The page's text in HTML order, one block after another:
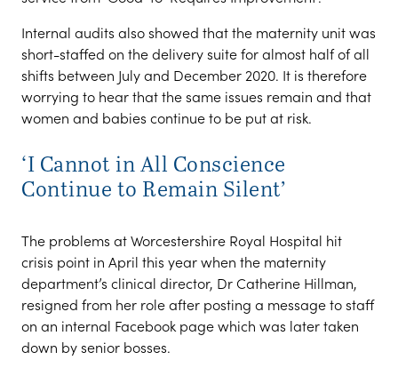
Internal audits also showed that the maternity unit was
short-staffed on the delivery suite for almost half of all
shifts between July and December 2020. It is therefore
worrying to hear that the same issues remain and that
women and babies continue to be put at risk.
‘I Cannot in All Conscience
Continue to Remain Silent’
The problems at Worcestershire Royal Hospital hit
crisis point in April this year when the maternity
department’s clinical director, Dr Catherine Hillman,
resigned from her role after posting a message to staff
on an internal Facebook page which was later taken
down by senior bosses.